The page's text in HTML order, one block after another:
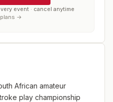
event · cancel anytime
→
African amateur
play championship